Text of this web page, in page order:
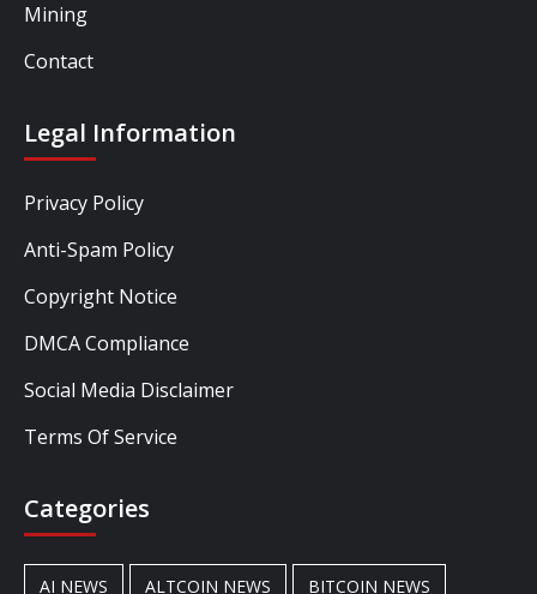
Mining
Contact
Legal Information
Privacy Policy
Anti-Spam Policy
Copyright Notice
DMCA Compliance
Social Media Disclaimer
Terms Of Service
Categories
AI NEWS ALTCOIN NEWS BITCOIN NEWS